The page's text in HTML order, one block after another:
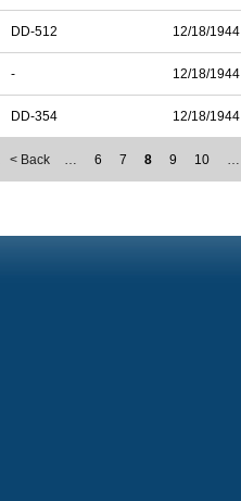
DD-512 12/18/1944
- 12/18/1944
DD-354 12/18/1944
< Back … 6 7 8 9 10 …